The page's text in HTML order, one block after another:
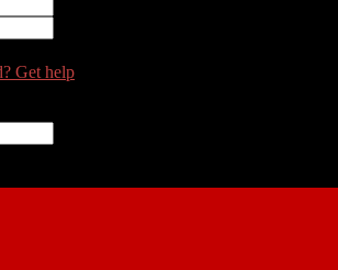
Get help